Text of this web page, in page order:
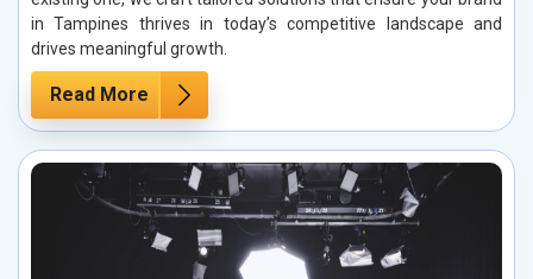
in Tampines thrives in today’s competitive landscape and
drives meaningful growth.
Read More